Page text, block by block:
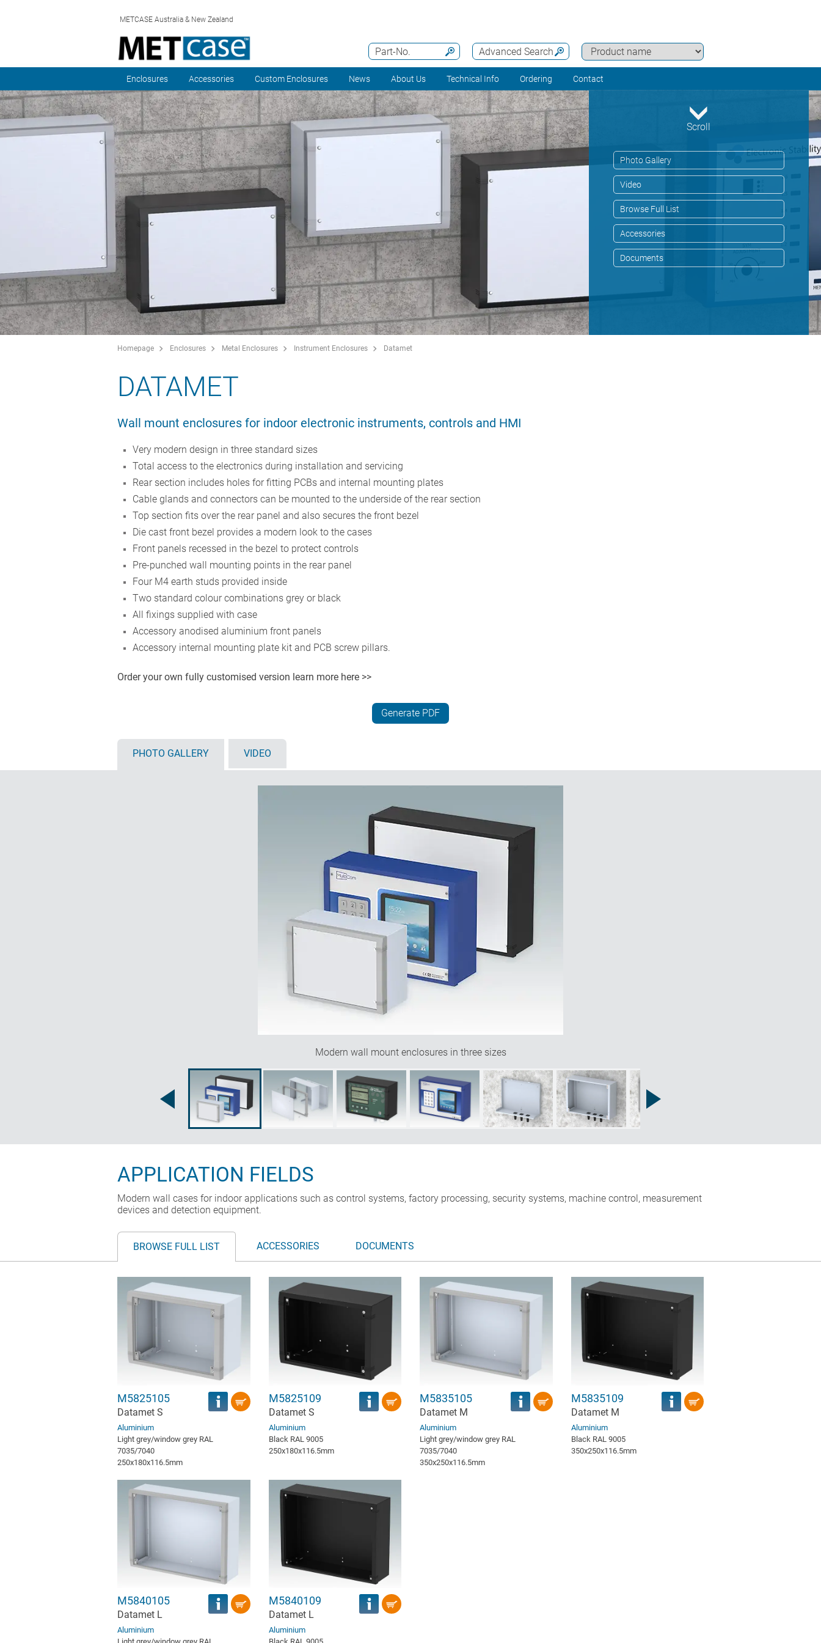
METCASE Australia & New Zealand
Advanced Search
Part-No.
Enclosures Accessories Custom Enclosures News About Us Technical Info Ordering Contact
Scroll
Photo Gallery
Video
Browse Full List
Accessories
Documents
Homepage Enclosures Metal Enclosures Instrument Enclosures Datamet
DATAMET
Wall mount enclosures for indoor electronic instruments, controls and HMI
Very modern design in three standard sizes
Total access to the electronics during installation and servicing
Rear section includes holes for fitting PCBs and internal mounting plates
Cable glands and connectors can be mounted to the underside of the rear section
Top section fits over the rear panel and also secures the front bezel
Die cast front bezel provides a modern look to the cases
Front panels recessed in the bezel to protect controls
Pre-punched wall mounting points in the rear panel
Four M4 earth studs provided inside
Two standard colour combinations grey or black
All fixings supplied with case
Accessory anodised aluminium front panels
Accessory internal mounting plate kit and PCB screw pillars.
Order your own fully customised version learn more here >>
Generate PDF
PHOTO GALLERY VIDEO
Modern wall mount enclosures in three sizes
APPLICATION FIELDS
Modern wall cases for indoor applications such as control systems, factory processing, security systems, machine control, measurement
devices and detection equipment.
BROWSE FULL LIST ACCESSORIES DOCUMENTS
M5825105
Datamet S
Aluminium
Light grey/window grey RAL
7035/7040
250x180x116.5mm
M5825109
Datamet S
Aluminium
Black RAL 9005
250x180x116.5mm
M5835105
Datamet M
Aluminium
Light grey/window grey RAL
7035/7040
350x250x116.5mm
M5835109
Datamet M
Aluminium
Black RAL 9005
350x250x116.5mm
M5840105
Datamet L
Aluminium
M5840109
Datamet L
Aluminium